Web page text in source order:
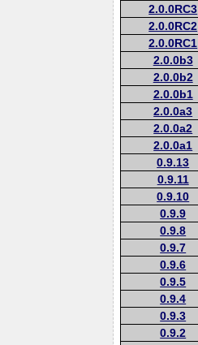
2.0.0RC3
2.0.0RC2
2.0.0RC1
2.0.0b3
2.0.0b2
2.0.0b1
2.0.0a3
2.0.0a2
2.0.0a1
0.9.13
0.9.11
0.9.10
0.9.9
0.9.8
0.9.7
0.9.6
0.9.5
0.9.4
0.9.3
0.9.2